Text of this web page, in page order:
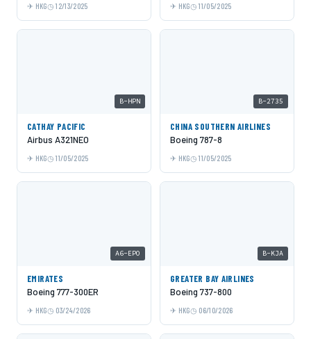
HKG 12/13/2025 HKG 11/05/2025
B-HPN
CATHAY PACIFIC
Airbus A321NEO
HKG 11/05/2025
B-2735
CHINA SOUTHERN AIRLINES
Boeing 787-8
HKG 11/05/2025
A6-EPO
EMIRATES
Boeing 777-300ER
HKG 03/24/2026
B-KJA
GREATER BAY AIRLINES
Boeing 737-800
HKG 06/10/2026